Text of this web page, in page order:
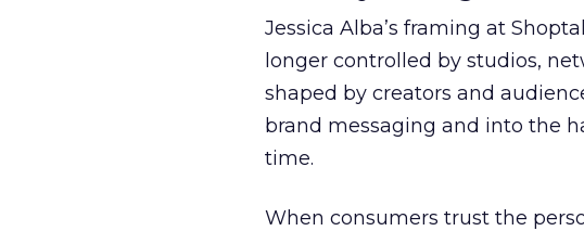
Jessica Alba’s framing at
longer controlled by studios,
shaped by creators and
brand messaging and into the
time.
When consumers trust the